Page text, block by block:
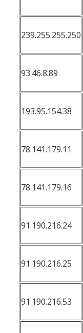
239.255.255.250
93.46.8.89
193.95.154.38
78.141.179.11
78.141.179.16
91.190.216.24
91.190.216.25
91.190.216.53